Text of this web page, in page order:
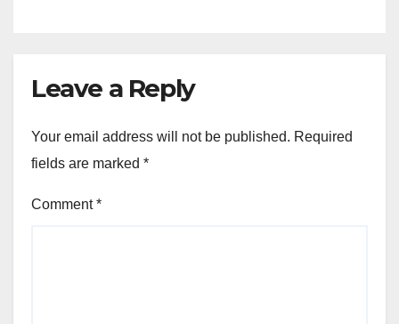
Leave a Reply
Your email address will not be published. Required
fields are marked *
Comment*